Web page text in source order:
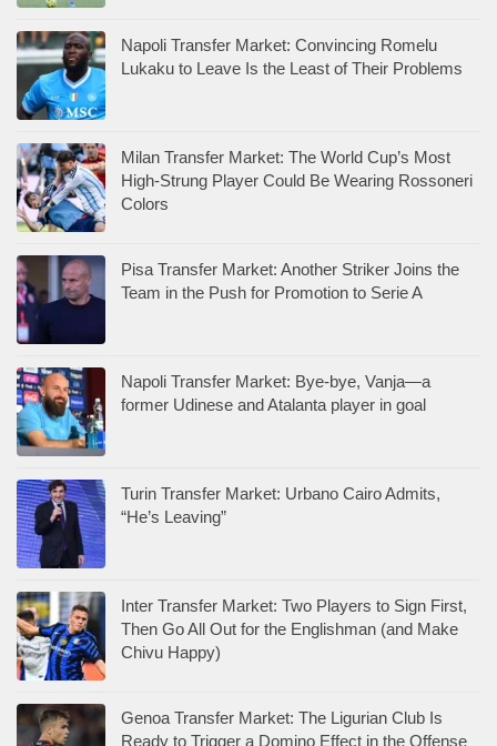
Napoli Transfer Market: Convincing Romelu
Lukaku to Leave Is the Least of Their Problems
Milan Transfer Market: The World Cup’s Most
High-Strung Player Could Be Wearing Rossoneri
Colors
Pisa Transfer Market: Another Striker Joins the
Team in the Push for Promotion to Serie A
Napoli Transfer Market: Bye-bye, Vanja—a
former Udinese and Atalanta player in goal
Turin Transfer Market: Urbano Cairo Admits,
“He’s Leaving”
Inter Transfer Market: Two Players to Sign First,
Then Go All Out for the Englishman (and Make
Chivu Happy)
Genoa Transfer Market: The Ligurian Club Is
Ready to Trigger a Domino Effect in the Offense